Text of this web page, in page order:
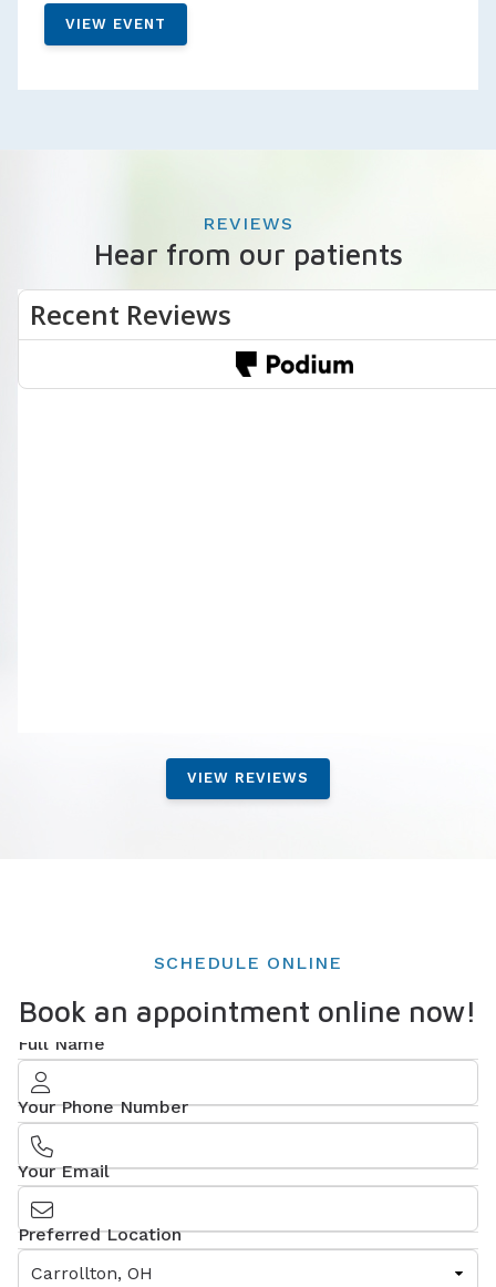
VIEW EVENT
REVIEWS
Hear from our patients
VIEW REVIEWS
SCHEDULE ONLINE
Book an appointment online now!
Full Name
Your Phone Number
Your Email
Preferred Location